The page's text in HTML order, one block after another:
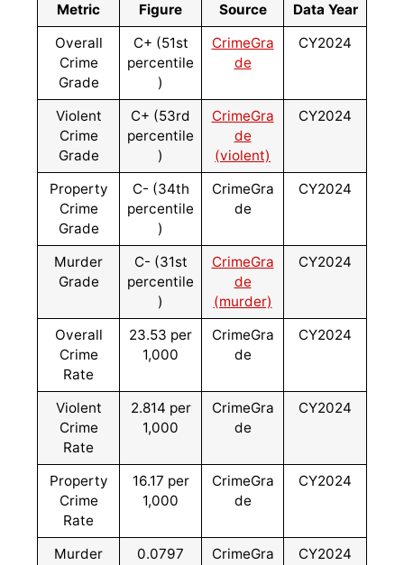
Metric Figure Source
Data Year
Overall
Crime
Grade
C+ (51st
percentile
)
CrimeGra
de
CY2024
Violent
Crime
Grade
C+ (53rd
percentile
)
CrimeGra
de
(violent)
CY2024
Property
Crime
Grade
C- (34th
percentile
)
CrimeGra
de
CY2024
Murder
Grade
C- (31st
percentile
)
CrimeGra
de
(murder)
CY2024
Overall
Crime
Rate
23.53 per
1,000
CrimeGra
de
CY2024
Violent
Crime
Rate
2.814 per
1,000
CrimeGra
de
CY2024
Property
Crime
Rate
16.17 per
1,000
CrimeGra
de
CY2024
Murder 0.0797 CrimeGra CY2024